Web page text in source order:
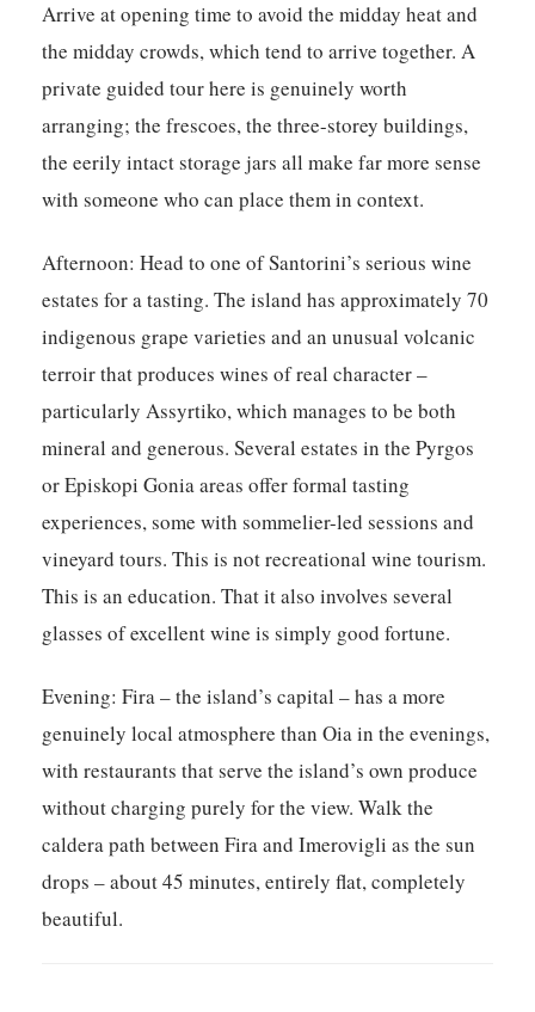
Arrive at opening time to avoid the midday heat and
the midday crowds, which tend to arrive together. A
private guided tour here is genuinely worth
arranging; the frescoes, the three-storey buildings,
the eerily intact storage jars all make far more sense
with someone who can place them in context.
Afternoon: Head to one of Santorini’s serious wine
estates for a tasting. The island has approximately 70
indigenous grape varieties and an unusual volcanic
terroir that produces wines of real character –
particularly Assyrtiko, which manages to be both
mineral and generous. Several estates in the Pyrgos
or Episkopi Gonia areas offer formal tasting
experiences, some with sommelier-led sessions and
vineyard tours. This is not recreational wine tourism.
This is an education. That it also involves several
glasses of excellent wine is simply good fortune.
Evening: Fira – the island’s capital – has a more
genuinely local atmosphere than Oia in the evenings,
with restaurants that serve the island’s own produce
without charging purely for the view. Walk the
caldera path between Fira and Imerovigli as the sun
drops – about 45 minutes, entirely flat, completely
beautiful.